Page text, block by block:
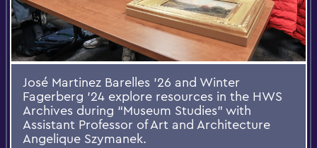
José Martinez Barelles ’26 and Winter
Fagerberg ’24 explore resources in the HWS
Archives during “Museum Studies” with
Assistant Professor of Art and Architecture
Angelique Szymanek.